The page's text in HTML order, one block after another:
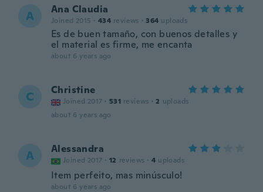
A Ana Claudia
Joined 2015 · 434 reviews · 364 uploads
Es de buen tamaño, con buenos detalles y
el material es firme, me encanta
about 6 years ago
C Christine
Joined 2017 · 531 reviews · 2 uploads
about 6 years ago
A Alessandra
Joined 2017 · 12 reviews · 4 uploads
Item perfeito, mas minúsculo!
about 6 years ago